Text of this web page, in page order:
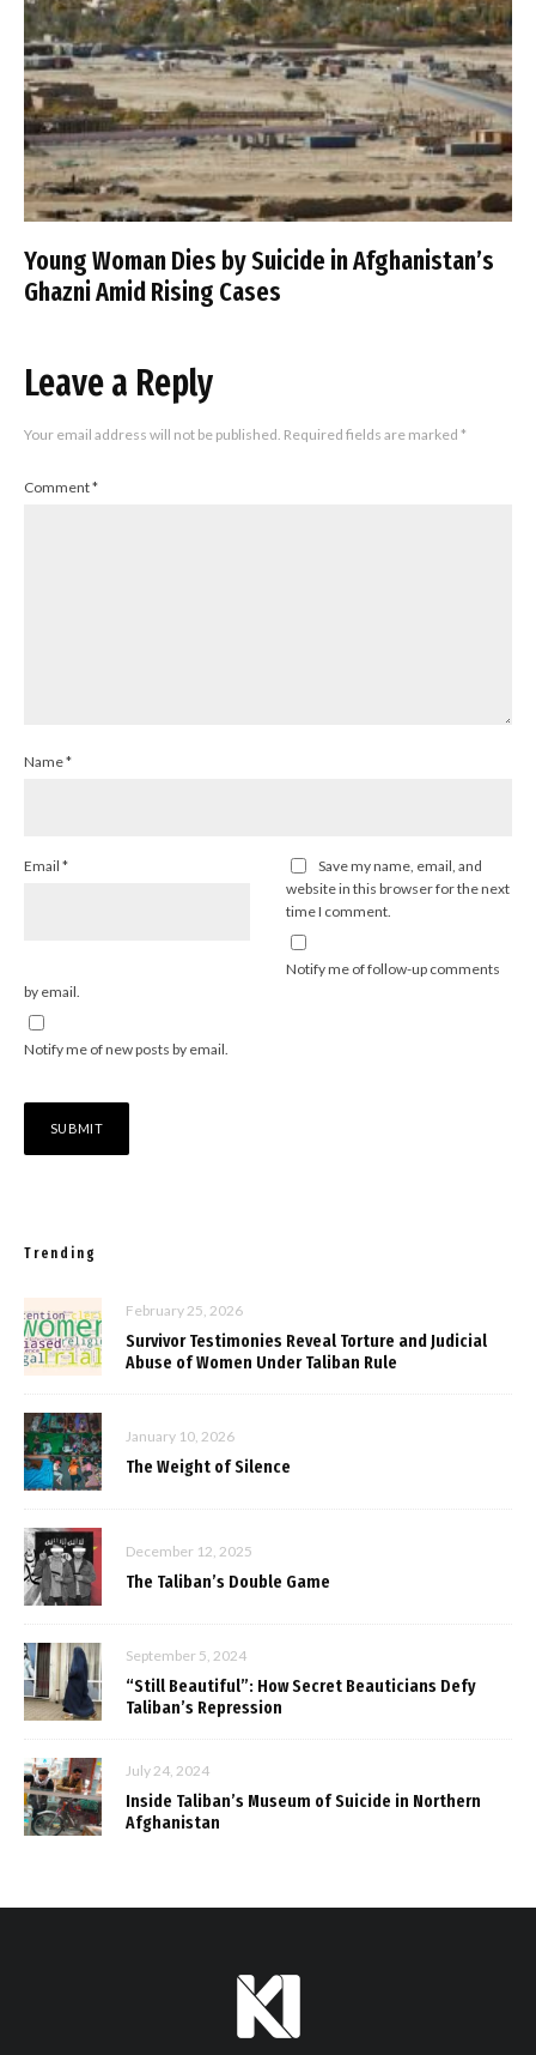
Young Woman Dies by Suicide in Afghanistan’s
Ghazni Amid Rising Cases
Leave a Reply
Your email address will not be published. Required fields are marked *
Comment*
Name*
Email *
Save my name, email, and
website in this browser for the next
time I comment.
Notify me of follow-up comments
by email.
Notify me of new posts by email.
Trending
February 25, 2026
Survivor Testimonies Reveal Torture and Judicial
Abuse of Women Under Taliban Rule
January 10, 2026
The Weight of Silence
December 12, 2025
The Taliban’s Double Game
September 5, 2024
“Still Beautiful”: How Secret Beauticians Defy
Taliban’s Repression
July 24, 2024
Inside Taliban’s Museum of Suicide in Northern
Afghanistan